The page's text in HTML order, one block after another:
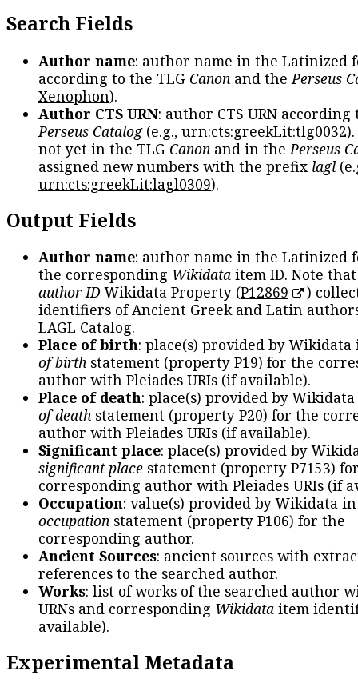
Search Fields
Author name: author name in the Latinized
according to the TLG Canon and the Perseus
Xenophon).
Author CTS URN: author CTS URN according
Perseus Catalog(e.g., urn:cts:greekLit:tlg0032
not yet in the TLG Canon and in the Perseus
assigned new numbers with the prefix lagl
urn:cts:greekLit:lagl0309).
Output Fields
Author name: author name in the Latinized
the corresponding Wikidata item ID. Note
author IDWikidata Property (P12869
)
identifiers of Ancient Greek and Latin
LAGL Catalog.
Place of birth: place(s) provided by
of birth statement (property P19) for the
author with Pleiades URIs (if available).
Place of death: place(s) provided by
of death statement (property P20) for the
author with Pleiades URIs (if available).
Significant place: place(s) provided by
significant place statement (property P7153)
corresponding author with Pleiades URIs (if
Occupation: value(s) provided by Wikidata
occupation statement (property P106) for the
corresponding author.
Ancient Sources: ancient sources with
references to the searched author.
Works: list of works of the searched author
URNs and corresponding Wikidata item
available).
Experimental Metadata